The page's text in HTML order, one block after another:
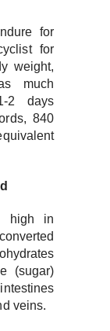
for
for
weight,
much
2 days
840
high in
(sugar)
veins.